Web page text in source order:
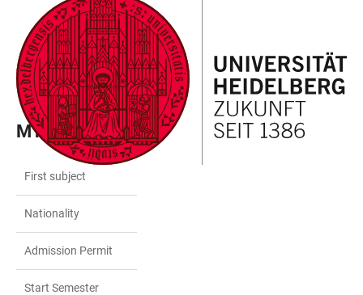
ACCESSIBILITY
LINKS
JUMP
TO
MAIN
CONTENT
OPEN
MAIN
NAVIGATION
OPEN
SEARCH
FORM
MY DATA
First subject
Nationality
Admission Permit
Start Semester